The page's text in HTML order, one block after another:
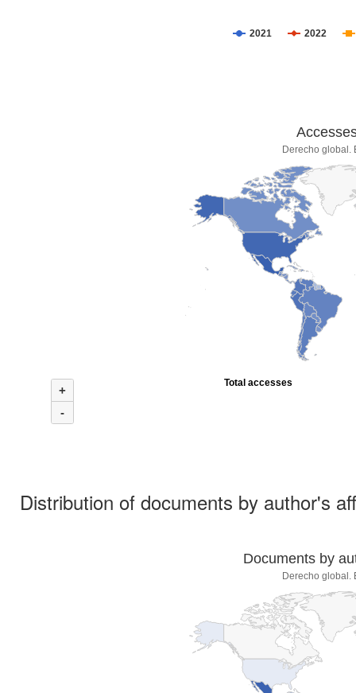
2021 2022
Derecho global.
+
-
Total accesses
Distribution of documents by author's
Documents by
Derecho global.